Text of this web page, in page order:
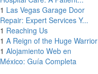
1 Las Vegas Garage Door
Repair: Expert Services Y...
1 Reaching Us
1 A Reign of the Huge Warrior
1 Alojamiento Web en
México: Guía Completa